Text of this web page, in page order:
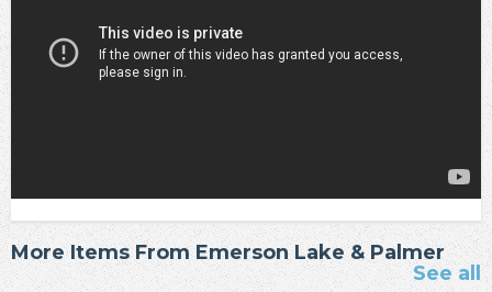
More Items From Emerson Lake & Palmer
See all